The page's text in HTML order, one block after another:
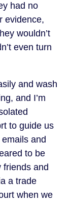
had no
evidence,
wouldn’t
even turn
and wash
and I’m
to guide us
and
to be
friends and
a trade
when we